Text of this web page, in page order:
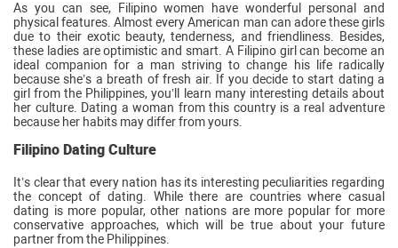
As you can see, Filipino women have wonderful personal and
physical features. Almost every American man can adore these girls
due to their exotic beauty, tenderness, and friendliness. Besides,
these ladies are optimistic and smart. A Filipino girl can become an
ideal companion for a man striving to change his life radically
because she’s a breath of fresh air. If you decide to start dating a
girl from the Philippines, you’ll learn many interesting details about
her culture. Dating a woman from this country is a real adventure
because her habits may differ from yours.
Filipino Dating Culture
It’s clear that every nation has its interesting peculiarities regarding
the concept of dating. While there are countries where casual
dating is more popular, other nations are more popular for more
conservative approaches, which will be true about your future
partner from the Philippines.